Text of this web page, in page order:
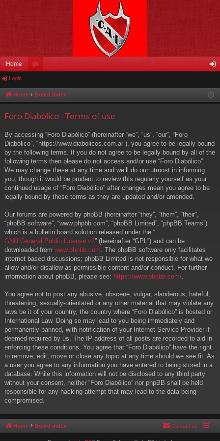
Home
u in
Login
Home Board index
Foro Diabólico - Terms of use
By accessing “Foro Diabólico” (hereinafter “we”, “us”, “our”, “Foro
Diabólico”, “https://www.diabolicos.com.ar”), you agree to be legally bound
by the following terms. If you do not agree to be legally bound by all of the
following terms then please do not access and/or use “Foro Diabólico”.
We may change these at any time and we’ll do our utmost in informing
you, though it would be prudent to review this regularly yourself as your
continued usage of “Foro Diabólico” after changes mean you agree to be
legally bound by these terms as they are updated and/or amended.
Our forums are powered by phpBB (hereinafter “they”, “them”, “their”,
“phpBB software”, “www.phpbb.com”, “phpBB Limited”, “phpBB Teams”)
which is a bulletin board solution released under the “
GNU General Public License v2” (hereinafter “GPL”) and can be
downloaded from www.phpbb.com . The phpBB software only facilitates
internet based discussions; phpBB Limited is not responsible for what we
allow and/or disallow as permissible content and/or conduct. For further
information about phpBB, please see: https://www.phpbb.com/
You agree not to post any abusive, obscene, vulgar, slanderous, hateful,
threatening, sexually-orientated or any other material that may violate any
laws be it of your country, the country where “Foro Diabólico” is hosted or
International Law. Doing so may lead to you being immediately and
permanently banned, with notification of your Internet Service Provider if
deemed required by us. The IP address of all posts are recorded to aid in
enforcing these conditions. You agree that “Foro Diabólico” have the right
to remove, edit, move or close any topic at any time should we see fit. As
a user you agree to any information you have entered to being stored in a
database. While this information will not be disclosed to any third party
without your consent, neither “Foro Diabólico” nor phpBB shall be held
responsible for any hacking attempt that may lead to the data being
compromised.
Home Board index Contact us